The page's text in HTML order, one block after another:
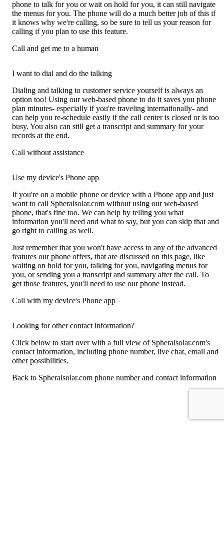
phone to talk for you or wait on hold for you, it can still navigate
the menus for you. The phone will do a much better job of this if
it knows why we're calling, so be sure to tell us your reason for
calling if you plan to use this feature.
Call and get me to a human
I want to dial and do the talking
Dialing and talking to customer service yourself is always an
option too! Using our web-based phone to do it saves you phone
plan minutes- especially if you're traveling internationally- and
can help you re-schedule easily if the call center is closed or is too
busy. You also can still get a transcript and summary for your
records at the end.
Call without assistance
Use my device's Phone app
If you're on a mobile phone or device with a Phone app and just
want to call Spheralsolar.com without using our web-based
phone, that's fine too. We can help by telling you what
information you'll need and what to say, but you can skip that and
go right to calling as well.
Just remember that you won't have access to any of the advanced
features our phone offers, that are discussed on this page, like
waiting on hold for you, talking for you, navigating menus for
you, or sending you a transcript and summary after the call. To
get those features, you'll need to use our phone instead.
Call with my device's Phone app
Looking for other contact information?
Click below to start over with a full view of Spheralsolar.com's
contact information, including phone number, live chat, email and
other possibilities.
Back to Spheralsolar.com phone number and contact information